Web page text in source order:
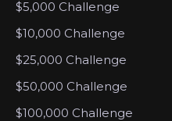
$5,000 Challenge
$10,000 Challenge
$25,000 Challenge
$50,000 Challenge
$100,000 Challenge